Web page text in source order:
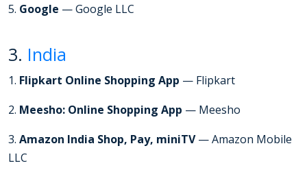
5. Google — Google LLC
3. India
1. Flipkart Online Shopping App — Flipkart
2. Meesho: Online Shopping App — Meesho
3. Amazon India Shop, Pay, miniTV— Amazon Mobile
LLC